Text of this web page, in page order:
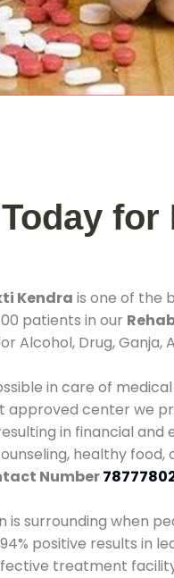
for
Kendra is one of the
patients in our
Alcohol, Drug, Ganja,
in care of
approved center we
in financial
healthy
Number
is surrounding when
positive results in
treatment